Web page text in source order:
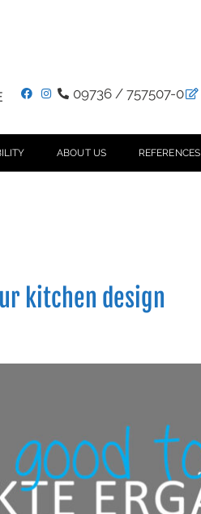
09736 / 757507-0
ABOUT US REFERENCES
kitchen design